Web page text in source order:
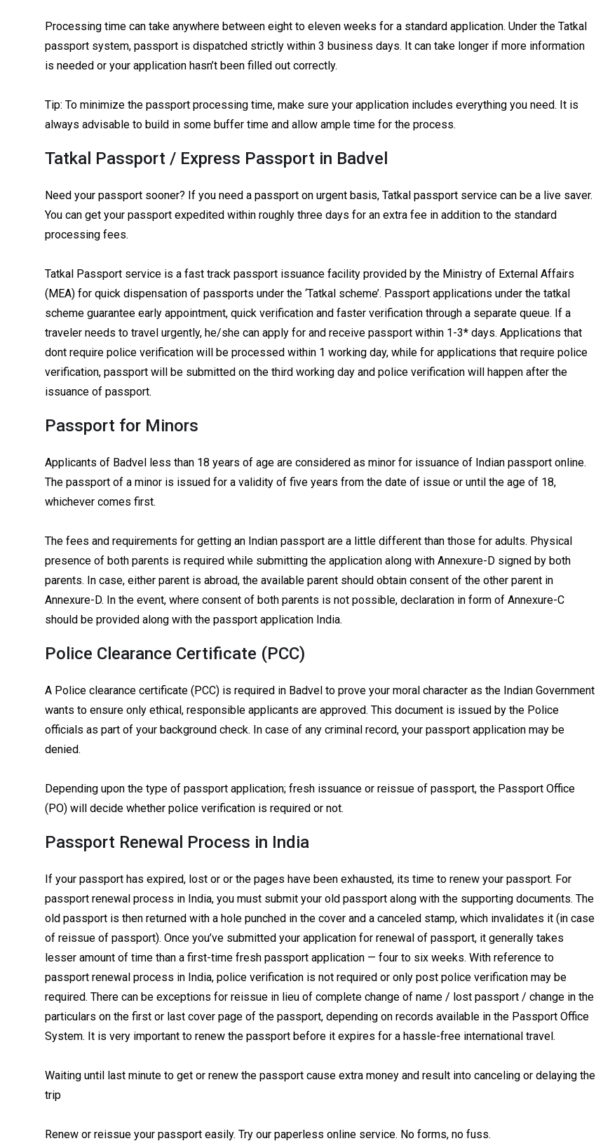
Processing time can take anywhere between eight to eleven weeks for a standard application. Under the Tatkal
passport system, passport is dispatched strictly within 3 business days. It can take longer if more information
is needed or your application hasn’t been filled out correctly.
Tip: To minimize the passport processing time, make sure your application includes everything you need. It is
always advisable to build in some buffer time and allow ample time for the process.
Tatkal Passport / Express Passport in Badvel
Need your passport sooner? If you need a passport on urgent basis, Tatkal passport service can be a live saver.
You can get your passport expedited within roughly three days for an extra fee in addition to the standard
processing fees.
Tatkal Passport service is a fast track passport issuance facility provided by the Ministry of External Affairs
(MEA) for quick dispensation of passports under the ‘Tatkal scheme’. Passport applications under the tatkal
scheme guarantee early appointment, quick verification and faster verification through a separate queue. If a
traveler needs to travel urgently, he/she can apply for and receive passport within 1-3* days. Applications that
dont require police verification will be processed within 1 working day, while for applications that require police
verification, passport will be submitted on the third working day and police verification will happen after the
issuance of passport.
Passport for Minors
Applicants of Badvel less than 18 years of age are considered as minor for issuance of Indian passport online.
The passport of a minor is issued for a validity of five years from the date of issue or until the age of 18,
whichever comes first.
The fees and requirements for getting an Indian passport are a little different than those for adults. Physical
presence of both parents is required while submitting the application along with Annexure-D signed by both
parents. In case, either parent is abroad, the available parent should obtain consent of the other parent in
Annexure-D. In the event, where consent of both parents is not possible, declaration in form of Annexure-C
should be provided along with the passport application India.
Police Clearance Certificate (PCC)
A Police clearance certificate (PCC) is required in Badvel to prove your moral character as the Indian Government
wants to ensure only ethical, responsible applicants are approved. This document is issued by the Police
officials as part of your background check. In case of any criminal record, your passport application may be
denied.
Depending upon the type of passport application; fresh issuance or reissue of passport, the Passport Office
(PO) will decide whether police verification is required or not.
Passport Renewal Process in India
If your passport has expired, lost or or the pages have been exhausted, its time to renew your passport. For
passport renewal process in India, you must submit your old passport along with the supporting documents. The
old passport is then returned with a hole punched in the cover and a canceled stamp, which invalidates it (in case
of reissue of passport). Once you’ve submitted your application for renewal of passport, it generally takes
lesser amount of time than a first-time fresh passport application — four to six weeks. With reference to
passport renewal process in India, police verification is not required or only post police verification may be
required. There can be exceptions for reissue in lieu of complete change of name / lost passport / change in the
particulars on the first or last cover page of the passport, depending on records available in the Passport Office
System. It is very important to renew the passport before it expires for a hassle-free international travel.
Waiting until last minute to get or renew the passport cause extra money and result into canceling or delaying the
trip
Renew or reissue your passport easily. Try our paperless online service. No forms, no fuss.